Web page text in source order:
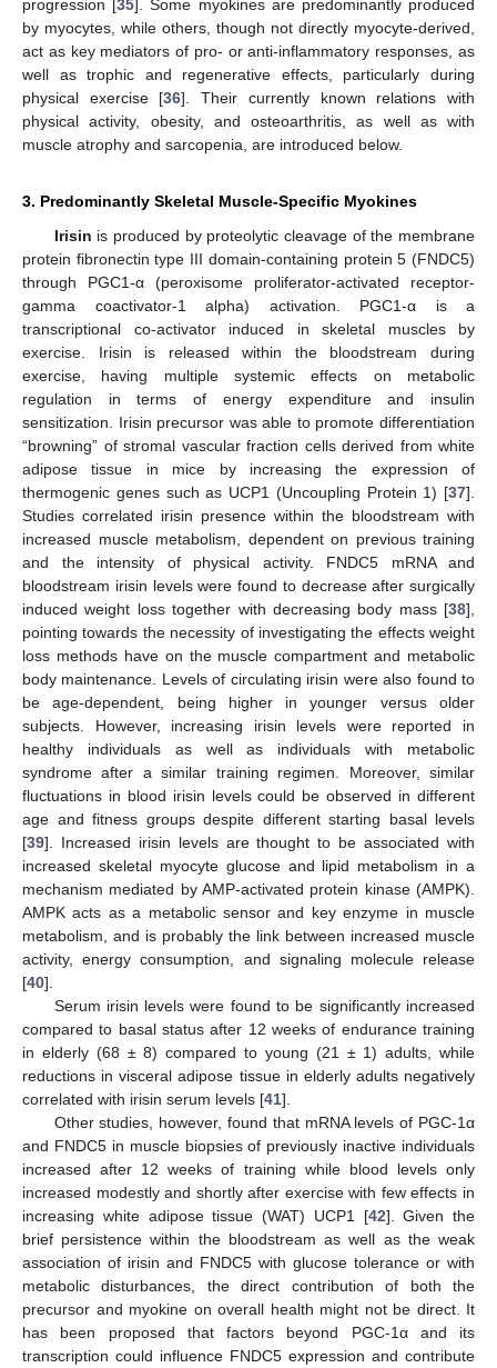
progression [35]. Some myokines are predominantly produced
by myocytes, while others, though not directly myocyte-derived,
act as key mediators of pro- or anti-inflammatory responses, as
well as trophic and regenerative effects, particularly during
physical exercise [36]. Their currently known relations with
physical activity, obesity, and osteoarthritis, as well as with
muscle atrophy and sarcopenia, are introduced below.
3. Predominantly Skeletal Muscle-Specific Myokines
Irisin is produced by proteolytic cleavage of the membrane
protein fibronectin type III domain-containing protein 5 (FNDC5)
through PGC1-α (peroxisome proliferator-activated receptor-
gamma coactivator-1 alpha) activation. PGC1-α is a
transcriptional co-activator induced in skeletal muscles by
exercise. Irisin is released within the bloodstream during
exercise, having multiple systemic effects on metabolic
regulation in terms of energy expenditure and insulin
sensitization. Irisin precursor was able to promote differentiation
“browning” of stromal vascular fraction cells derived from white
adipose tissue in mice by increasing the expression of
thermogenic genes such as UCP1 (Uncoupling Protein 1) [37].
Studies correlated irisin presence within the bloodstream with
increased muscle metabolism, dependent on previous training
and the intensity of physical activity. FNDC5 mRNA and
bloodstream irisin levels were found to decrease after surgically
induced weight loss together with decreasing body mass [38],
pointing towards the necessity of investigating the effects weight
loss methods have on the muscle compartment and metabolic
body maintenance. Levels of circulating irisin were also found to
be age-dependent, being higher in younger versus older
subjects. However, increasing irisin levels were reported in
healthy individuals as well as individuals with metabolic
syndrome after a similar training regimen. Moreover, similar
fluctuations in blood irisin levels could be observed in different
age and fitness groups despite different starting basal levels
[39]. Increased irisin levels are thought to be associated with
increased skeletal myocyte glucose and lipid metabolism in a
mechanism mediated by AMP-activated protein kinase (AMPK).
AMPK acts as a metabolic sensor and key enzyme in muscle
metabolism, and is probably the link between increased muscle
activity, energy consumption, and signaling molecule release
[40].
Serum irisin levels were found to be significantly increased
compared to basal status after 12 weeks of endurance training
in elderly (68 ± 8) compared to young (21 ± 1) adults, while
reductions in visceral adipose tissue in elderly adults negatively
correlated with irisin serum levels [41].
Other studies, however, found that mRNA levels of PGC-1α
and FNDC5 in muscle biopsies of previously inactive individuals
increased after 12 weeks of training while blood levels only
increased modestly and shortly after exercise with few effects in
increasing white adipose tissue (WAT) UCP1 [42]. Given the
brief persistence within the bloodstream as well as the weak
association of irisin and FNDC5 with glucose tolerance or with
metabolic disturbances, the direct contribution of both the
precursor and myokine on overall health might not be direct. It
has been proposed that factors beyond PGC-1α and its
transcription could influence FNDC5 expression and contribute